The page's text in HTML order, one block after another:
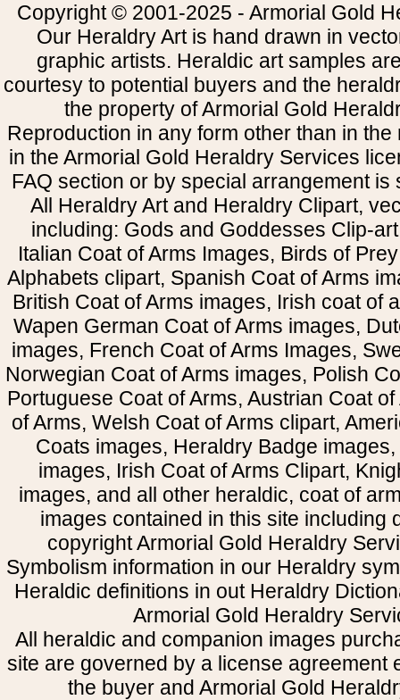
Copyright © 2001-2025 - Armorial Gold
Our Heraldry Art is hand drawn in
graphic artists. Heraldic art samples
courtesy to potential buyers and the
the property of Armorial Gold
Reproduction in any form other than in
in the Armorial Gold Heraldry Services
FAQ section or by special arrangement is
All Heraldry Art and Heraldry Clipart,
including: Gods and Goddesses Clip-
Italian Coat of Arms Images, Birds of
Alphabets clipart, Spanish Coat of Arms
British Coat of Arms images, Irish coat of
Wapen German Coat of Arms images,
images, French Coat of Arms Images,
Norwegian Coat of Arms images, Polish
Portuguese Coat of Arms, Austrian Coat
of Arms, Welsh Coat of Arms clipart,
Coats images, Heraldry Badge
images, Irish Coat of Arms Clipart,
images, and all other heraldic, coat of
images contained in this site including
copyright Armorial Gold Heraldry
Symbolism information in our Heraldry
Heraldic definitions in out Heraldry
Armorial Gold Heraldry
All heraldic and companion images
site are governed by a license agreement
the buyer and Armorial Gold